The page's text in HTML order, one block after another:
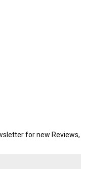
for new Reviews,